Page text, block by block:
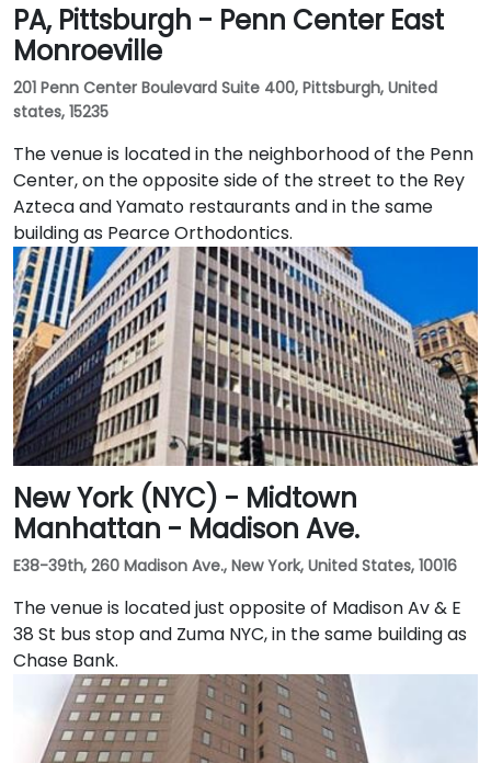
PA, Pittsburgh - Penn Center East
Monroeville
201 Penn Center Boulevard Suite 400, Pittsburgh, United
states, 15235
The venue is located in the neighborhood of the Penn
Center, on the opposite side of the street to the Rey
Azteca and Yamato restaurants and in the same
building as Pearce Orthodontics.
New York (NYC) - Midtown
Manhattan - Madison Ave.
E38-39th, 260 Madison Ave., New York, United States, 10016
The venue is located just opposite of Madison Av & E
38 St bus stop and Zuma NYC, in the same building as
Chase Bank.